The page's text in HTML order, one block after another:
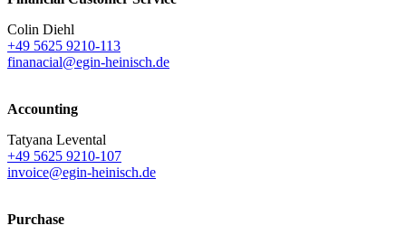
Colin Diehl
+49 5625 9210-113
finanacial@egin-heinisch.de
Accounting
Tatyana Levental
+49 5625 9210-107
invoice@egin-heinisch.de
Purchase